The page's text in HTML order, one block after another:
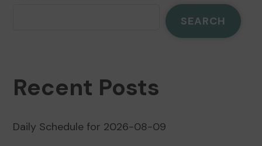
SEARCH
Recent Posts
Daily Schedule for 2026-08-09